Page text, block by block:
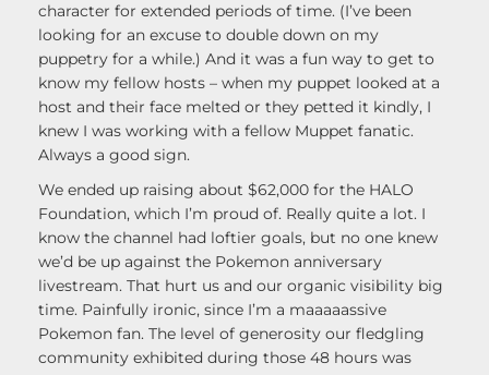
character for extended periods of time. (I’ve been
looking for an excuse to double down on my
puppetry for a while.) And it was a fun way to get to
know my fellow hosts – when my puppet looked at a
host and their face melted or they petted it kindly, I
knew I was working with a fellow Muppet fanatic.
Always a good sign.
We ended up raising about $62,000 for the HALO
Foundation, which I’m proud of. Really quite a lot. I
know the channel had loftier goals, but no one knew
we’d be up against the Pokemon anniversary
livestream. That hurt us and our organic visibility big
time. Painfully ironic, since I’m a maaaaassive
Pokemon fan. The level of generosity our fledgling
community exhibited during those 48 hours was